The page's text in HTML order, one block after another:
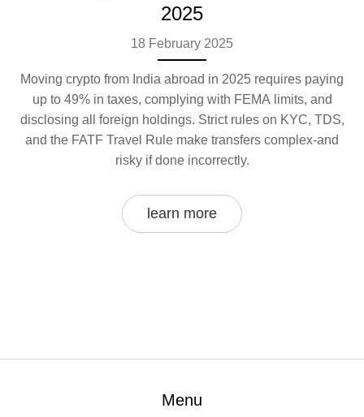
2025
18 February 2025
Moving crypto from India abroad in 2025 requires paying
up to 49% in taxes, complying with FEMA limits, and
disclosing all foreign holdings. Strict rules on KYC, TDS,
and the FATF Travel Rule make transfers complex-and
risky if done incorrectly.
learn more
Menu